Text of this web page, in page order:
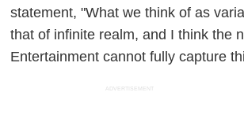
statement, "What we think of as
that of infinite realm, and I think the
Entertainment cannot fully capture
ADVERTISEMENT